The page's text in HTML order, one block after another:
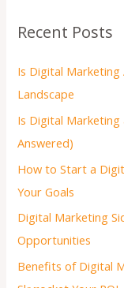
Recent Posts
Is Digital Marketing
Landscape
Is Digital Marketing
Answered)
How to Start a
Your Goals
Digital Marketing
Opportunities
Benefits of Digital